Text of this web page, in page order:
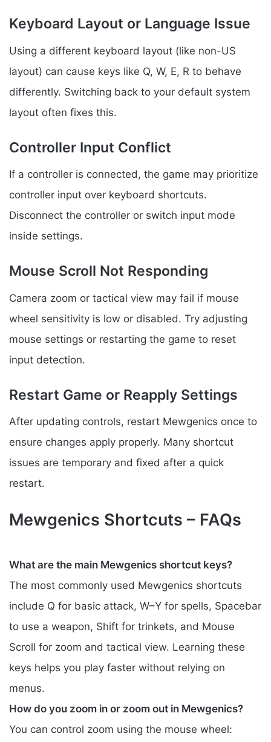
Keyboard Layout or Language Issue
Using a different keyboard layout (like non-US
layout) can cause keys like Q, W, E, R to behave
differently. Switching back to your default system
layout often fixes this.
Controller Input Conflict
If a controller is connected, the game may prioritize
controller input over keyboard shortcuts.
Disconnect the controller or switch input mode
inside settings.
Mouse Scroll Not Responding
Camera zoom or tactical view may fail if mouse
wheel sensitivity is low or disabled. Try adjusting
mouse settings or restarting the game to reset
input detection.
Restart Game or Reapply Settings
After updating controls, restart Mewgenics once to
ensure changes apply properly. Many shortcut
issues are temporary and fixed after a quick
restart.
Mewgenics Shortcuts – FAQs
What are the main Mewgenics shortcut keys?
The most commonly used Mewgenics shortcuts
include Q for basic attack, W–Y for spells, Spacebar
to use a weapon, Shift for trinkets, and Mouse
Scroll for zoom and tactical view. Learning these
keys helps you play faster without relying on
menus.
How do you zoom in or zoom out in Mewgenics?
You can control zoom using the mouse wheel: